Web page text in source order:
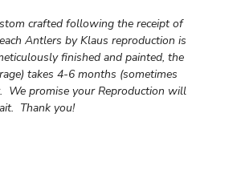
crafted following the receipt of
Antlers by Klaus reproduction is
finished and painted, the
takes 4-6 months (sometimes
We promise your Reproduction will
Thank you!